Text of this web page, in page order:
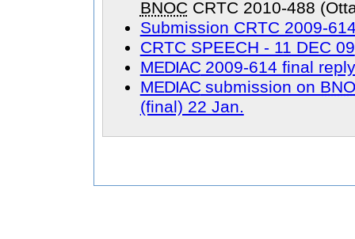
BNOCCRTC 2010-488
Submission CRTC 2009-
CRTC SPEECH - 11 DEC 09
MEDIAC2009-614 final reply
MEDIACsubmission on
(final) 22 Jan.